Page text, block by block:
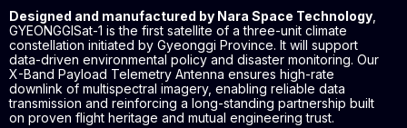
Designed and manufactured by Nara Space Technology,
GYEONGGISat-1 is the first satellite of a three-unit climate
constellation initiated by Gyeonggi Province. It will support
data-driven environmental policy and disaster monitoring. Our
X-Band Payload Telemetry Antenna ensures high-rate
downlink of multispectral imagery, enabling reliable data
transmission and reinforcing a long-standing partnership built
on proven flight heritage and mutual engineering trust.